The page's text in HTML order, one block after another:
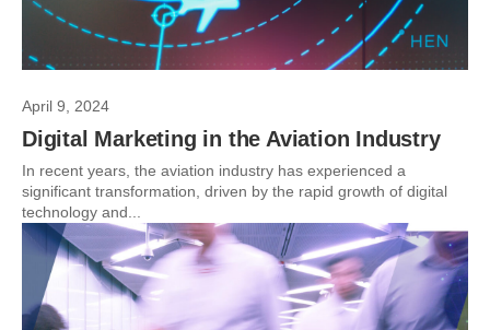
April 9, 2024
Digital Marketing in the Aviation Industry
In recent years, the aviation industry has experienced a
significant transformation, driven by the rapid growth of digital
technology and...